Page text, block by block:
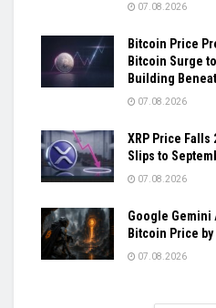
07.08.2026
Bitcoin Price
Bitcoin Surge
Building
07.08.2026
XRP Price Falls
Slips to
07.08.2026
Google Gemini
Bitcoin Price
07.08.2026